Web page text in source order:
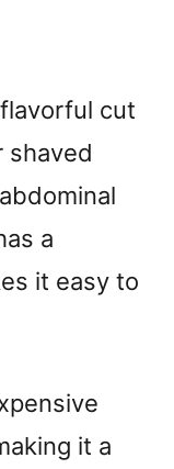
cut
a
it easy to
it a